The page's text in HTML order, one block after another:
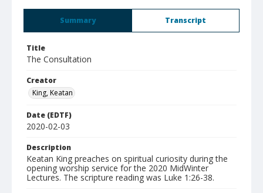
Summary Transcript
Title
The Consultation
Creator
King, Keatan
Date (EDTF)
2020-02-03
Description
Keatan King preaches on spiritual curiosity during the
opening worship service for the 2020 MidWinter
Lectures. The scripture reading was Luke 1:26-38.